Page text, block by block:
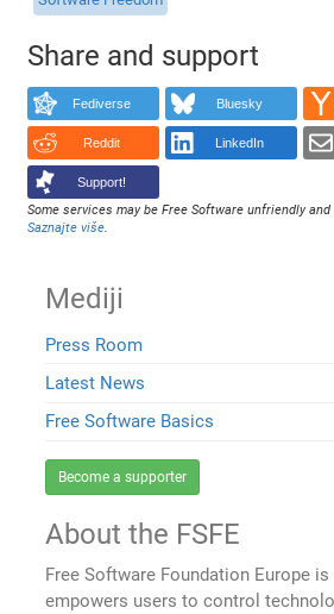
Share and support
Fediverse Bluesky
Reddit LinkedIn
Support!
Some services may be Free Software unfriendly and
Saznajte više.
Mediji
Press Room
Latest News
Free Software Basics
Become a supporter
About the FSFE
Free Software Foundation Europe
empowers users to control